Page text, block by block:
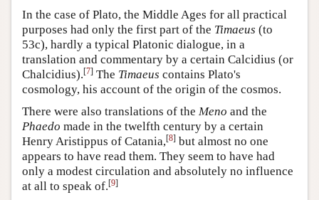
In the case of Plato, the Middle Ages for all practical
purposes had only the first part of the Timaeus (to
53c), hardly a typical Platonic dialogue, in a
translation and commentary by a certain Calcidius (or
Chalcidius).[7] The Timaeus contains Plato's
cosmology, his account of the origin of the cosmos.
There were also translations of the Meno and the
Phaedo made in the twelfth century by a certain
Henry Aristippus of Catania,[8] but almost no one
appears to have read them. They seem to have had
only a modest circulation and absolutely no influence
at all to speak of.[9]